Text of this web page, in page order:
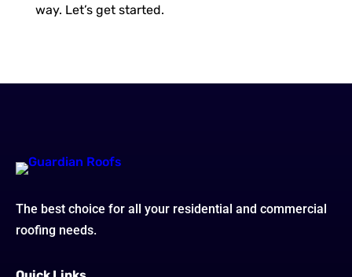
way. Let’s get started.
The best choice for all your residential and commercial
roofing needs.